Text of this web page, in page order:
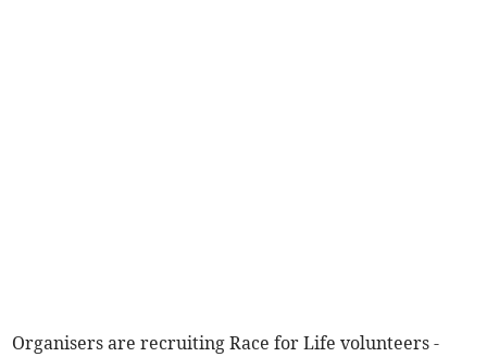
Organisers are recruiting Race for Life volunteers -